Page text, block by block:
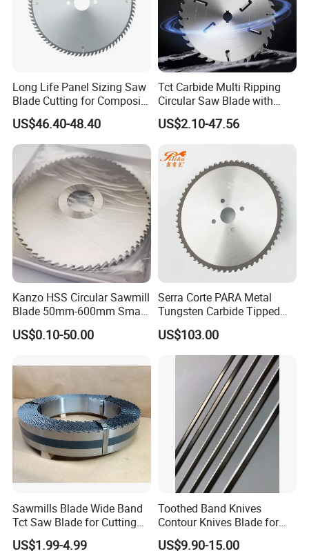
Long Life Panel Sizing Saw
Blade Cutting for Composite
Board
US$46.40-48.40
Tct Carbide Multi Ripping
Circular Saw Blade with
Rakers for Wood
US$2.10-47.56
Kanzo HSS Circular Sawmill
Blade 50mm-600mm Small
and Big Saw Blade
US$0.10-50.00
Serra Corte PARA Metal
Tungsten Carbide Tipped
Circular Cold Tct Miter Saw
Blade
US$103.00
Sawmills Blade Wide Band
Tct Saw Blade for Cutting
Hard Woods or Soft Woods
US$1.99-4.99
Toothed Band Knives
Contour Knives Blade for
Foam Micro-Toothed
Bandknife Blade Contour
US$9.90-15.00